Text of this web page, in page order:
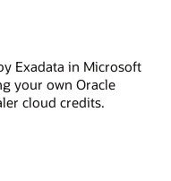
Exadata in Microsoft
your own Oracle
cloud credits.